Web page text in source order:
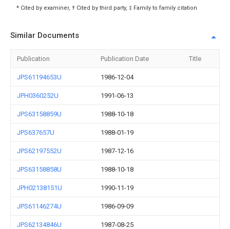
* Cited by examiner, † Cited by third party, ‡ Family to family citation
Similar Documents
Publication Publication Date Title
JPS61194653U 1986-12-04
JPH0360252U 1991-06-13
JPS63158859U 1988-10-18
JPS637657U 1988-01-19
JPS62197552U 1987-12-16
JPS63158858U 1988-10-18
JPH02138151U 1990-11-19
JPS61146274U 1986-09-09
JPS62134846U 1987-08-25